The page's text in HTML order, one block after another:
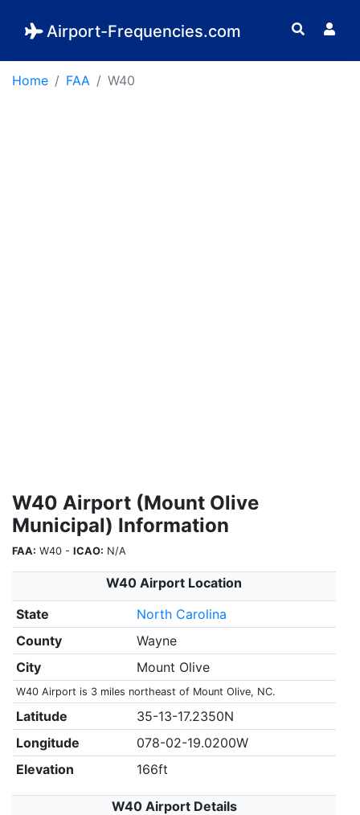
Airport-Frequencies.com
Home FAA W40
W40 Airport (Mount Olive
Municipal) Information
FAA: W40 - ICAO: N/A
W40 Airport Location
State
North Carolina
County
Wayne
City
Mount Olive
W40 Airport is 3 miles northeast of Mount Olive, NC.
Latitude
35-13-17.2350N
Longitude
078-02-19.0200W
Elevation
166ft
W40 Airport Details